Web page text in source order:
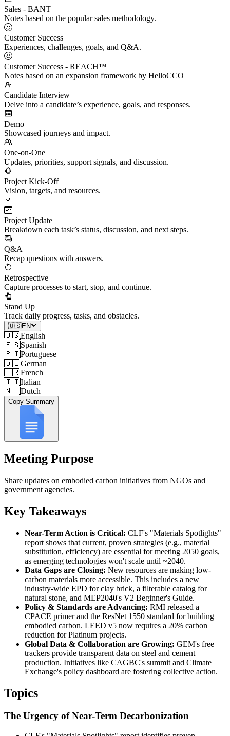
Sales - BANT
Notes based on the popular sales methodology.
Customer Success
Experiences, challenges, goals, and Q&A.
Customer Success - REACH™
Notes based on an expansion framework by HelloCCO
Candidate Interview
Delve into a candidate’s experience, goals, and responses.
Demo
Showcased journeys and impact.
One-on-One
Updates, priorities, support signals, and discussion.
Project Kick-Off
Vision, targets, and resources.
Project Update
Breakdown each task’s status, discussion, and next steps.
Q&A
Recap questions with answers.
Retrospective
Capture processes to start, stop, and continue.
Stand Up
Track daily progress, tasks, and obstacles.
🇺🇸EN
🇺🇸English
🇪🇸Spanish
🇵🇹Portuguese
🇩🇪German
🇫🇷French
🇮🇹Italian
🇳🇱Dutch
Copy Summary
Meeting Purpose
Share updates on embodied carbon initiatives from NGOs and
government agencies.
Key Takeaways
Near-Term Action is Critical: CLF's "Materials Spotlights"
report shows that current, proven strategies (e.g., material
substitution, efficiency) are essential for meeting 2050 goals,
as emerging technologies won't scale until ~2040.
Data Gaps are Closing: New resources are making low-
carbon materials more accessible. This includes a new
industry-wide EPD for clay brick, a filterable catalog for
natural stone, and MEP2040's V2 Beginner's Guide.
Policy & Standards are Advancing: RMI released a
CPACE primer and the ResNet 1550 standard for building
embodied carbon. LEED v5 now requires a 20% carbon
reduction for Platinum projects.
Global Data & Collaboration are Growing: GEM's free
trackers provide transparent data on steel and cement
production. Initiatives like CAGBC's summit and Climate
Exchange's policy dashboard are fostering collective action.
Topics
The Urgency of Near-Term Decarbonization